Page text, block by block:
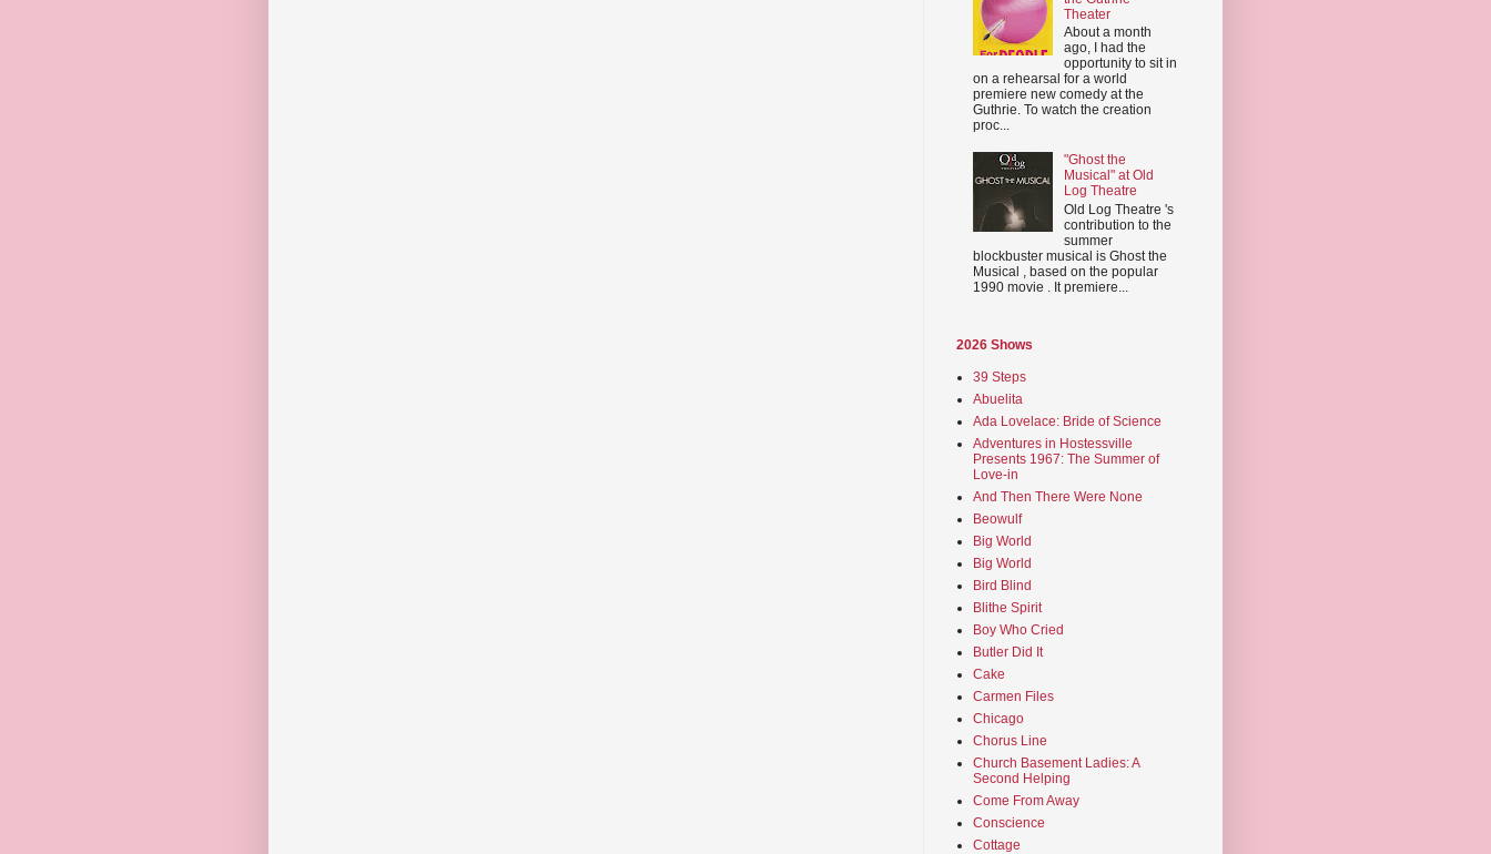
Theater
About a month
ago, I had the
opportunity to sit in
on a rehearsal for a world
premiere new comedy at the
Guthrie. To watch the creation
proc...
"Ghost the
Musical" at Old
Log Theatre
Old Log Theatre 's
contribution to the
summer
blockbuster musical is Ghost the
Musical , based on the popular
1990 movie . It premiere...
2026 Shows
39 Steps
Abuelita
Ada Lovelace: Bride of Science
Adventures in Hostessville
Presents 1967: The Summer of
Love-in
And Then There Were None
Beowulf
Big World
Big World
Bird Blind
Blithe Spirit
Boy Who Cried
Butler Did It
Cake
Carmen Files
Chicago
Chorus Line
Church Basement Ladies: A
Second Helping
Come From Away
Conscience
Cottage